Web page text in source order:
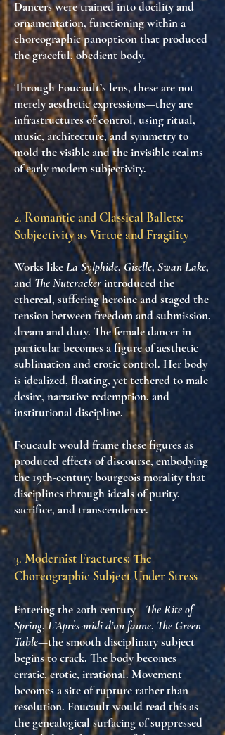
Dancers were trained into docility and
ornamentation, functioning withina
choreographic panopticonthat produced
thegraceful, obedient body.
Through Foucault’s lens, these are not
merely aesthetic expressions—they are
infrastructures of control, usingritual,
music, architecture, and symmetryto
mold the visible and the invisible realms
of early modern subjectivity.
2. Romantic and Classical Ballets:
Subjectivity as Virtue and Fragility
Works likeLa Sylphide,Giselle, Swan Lake,
and The Nutcrackerintroduced the
ethereal, suffering heroine and staged the
tension betweenfreedom and submission,
dream and duty. The female dancer in
particular becomes a figure ofaesthetic
sublimation and erotic control. Her body
is idealized, floating, yet tethered tomale
desire, narrative redemption, and
institutional discipline.
Foucault would frame these figures as
produced effects of discourse, embodying
the 19th-century bourgeois morality that
disciplines through ideals of purity,
sacrifice, and transcendence.
3. Modernist Fractures: The
Choreographic Subject Under Stress
Entering the 20th century—The Rite of
Spring,L’Après-midi d’un faune, The Green
Table—the smooth disciplinary subject
begins to crack. The body becomes
erratic, erotic, irrational. Movement
becomes a site of rupture rather than
resolution. Foucault would read this as
the genealogical surfacing of suppressed